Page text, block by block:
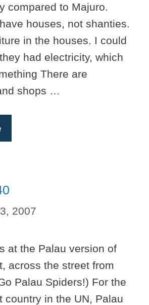
compared to Majuro.
houses, not shanties.
in the houses. I could
had electricity, which
There are
shops …
2007
at the Palau version of
across the street from
Palau Spiders!) For the
country in the UN, Palau